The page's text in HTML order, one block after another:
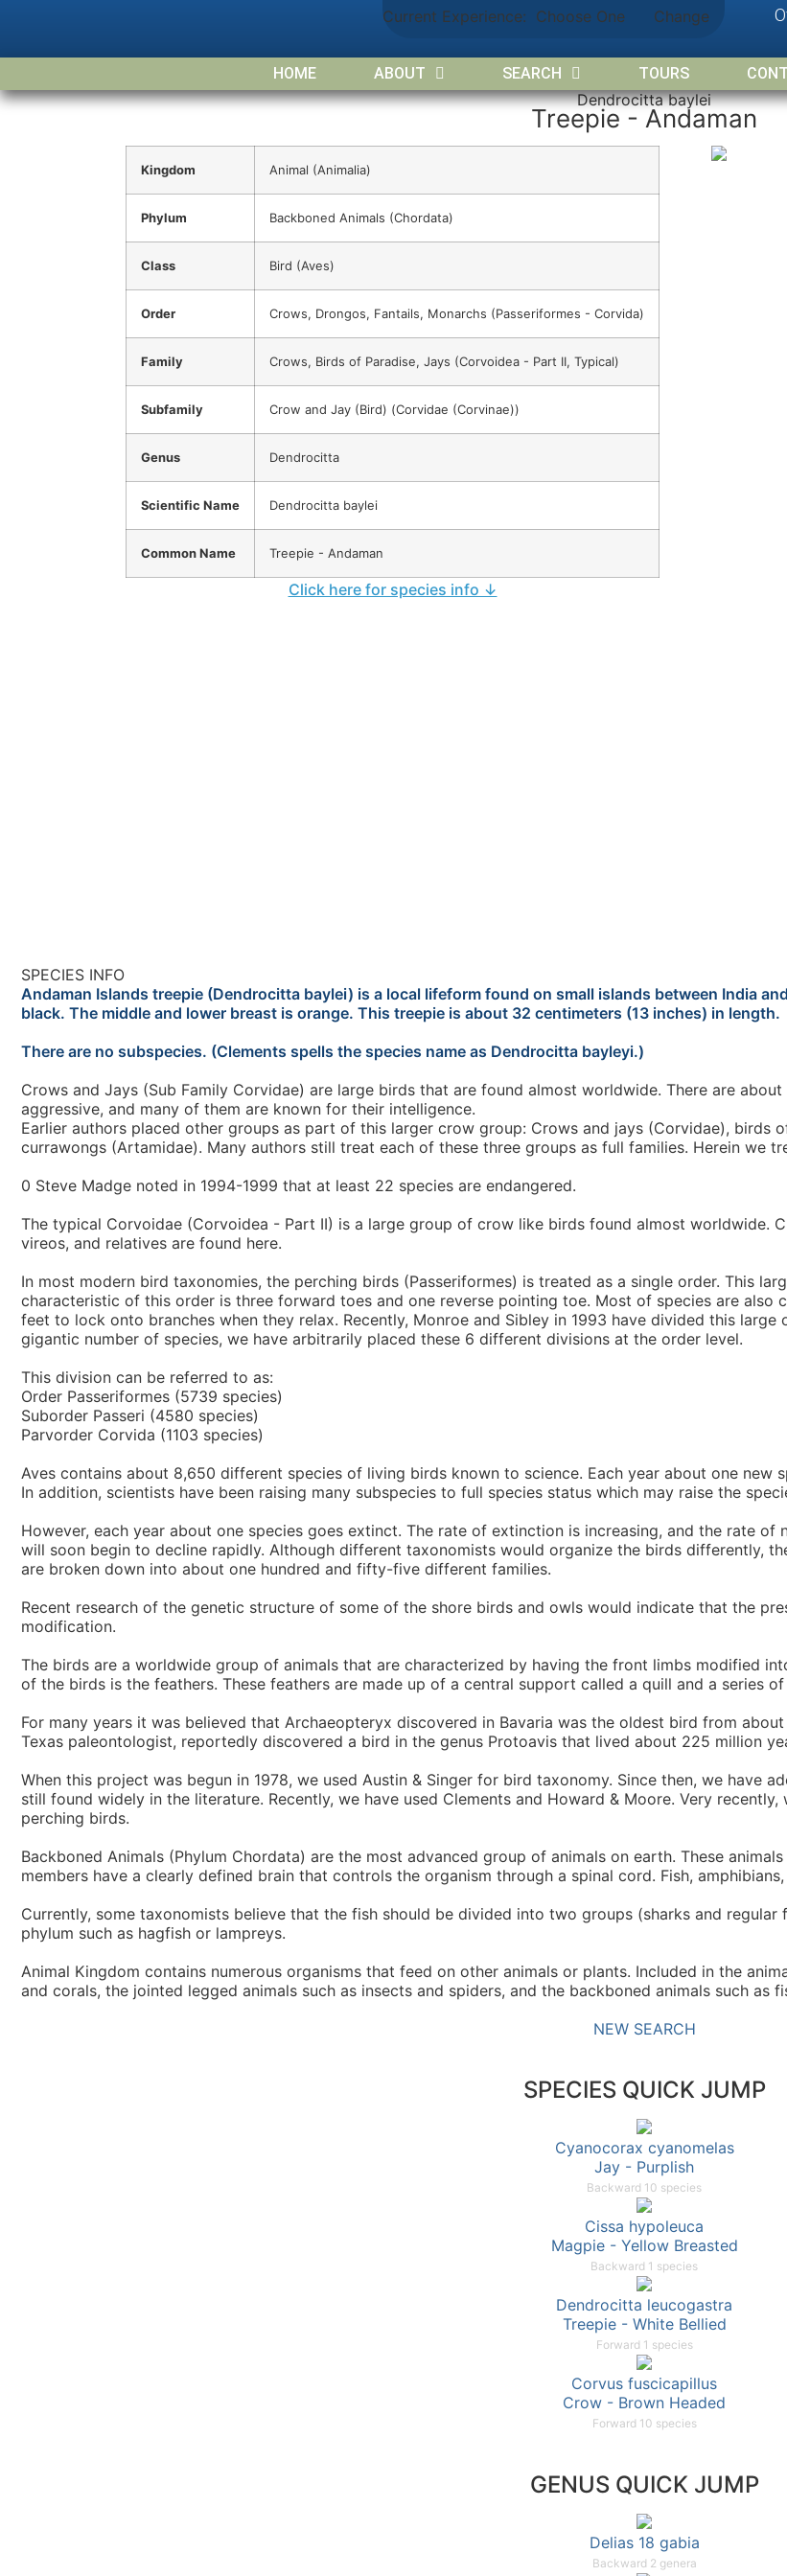
Current Experience: Choose One Change
HOME ABOUT SEARCH TOURS
Dendrocitta baylei
Treepie - Andaman
Kingdom Animal (Animalia)
Phylum Backboned Animals (Chordata)
Class Bird (Aves)
Order Crows, Drongos, Fantails, Monarchs (Passeriformes - Corvida)
Family Crows, Birds of Paradise, Jays (Corvoidea - Part II, Typical)
Subfamily Crow and Jay (Bird) (Corvidae (Corvinae))
Genus Dendrocitta
Scientific Name Dendrocitta baylei
Common Name Treepie - Andaman
Click here for species info ↓
SPECIES INFO
Andaman Islands treepie (Dendrocitta baylei) is a local lifeform found on small islands between India
black. The middle and lower breast is orange. This treepie is about 32 centimeters (13 inches) in length.
There are no subspecies. (Clements spells the species name as Dendrocitta bayleyi.)
Crows and Jays (Sub Family Corvidae) are large birds that are found almost worldwide. There are
aggressive, and many of them are known for their intelligence.
Earlier authors placed other groups as part of this larger crow group: Crows and jays (Corvidae), birds
currawongs (Artamidae). Many authors still treat each of these three groups as full families. Herein we
0 Steve Madge noted in 1994-1999 that at least 22 species are endangered.
The typical Corvoidae (Corvoidea - Part II) is a large group of crow like birds found almost worldwide.
vireos, and relatives are found here.
In most modern bird taxonomies, the perching birds (Passeriformes) is treated as a single order. This
characteristic of this order is three forward toes and one reverse pointing toe. Most of species are
feet to lock onto branches when they relax. Recently, Monroe and Sibley in 1993 have divided this
gigantic number of species, we have arbitrarily placed these 6 different divisions at the order level.
This division can be referred to as:
Order Passeriformes (5739 species)
Suborder Passeri (4580 species)
Parvorder Corvida (1103 species)
Aves contains about 8,650 different species of living birds known to science. Each year about one new
In addition, scientists have been raising many subspecies to full species status which may raise the
However, each year about one species goes extinct. The rate of extinction is increasing, and the rate
will soon begin to decline rapidly. Although different taxonomists would organize the birds differently,
are broken down into about one hundred and fifty-five different families.
Recent research of the genetic structure of some of the shore birds and owls would indicate that the
modification.
The birds are a worldwide group of animals that are characterized by having the front limbs modified
of the birds is the feathers. These feathers are made up of a central support called a quill and a series
For many years it was believed that Archaeopteryx discovered in Bavaria was the oldest bird from
Texas paleontologist, reportedly discovered a bird in the genus Protoavis that lived about 225 million
When this project was begun in 1978, we used Austin & Singer for bird taxonomy. Since then, we have
still found widely in the literature. Recently, we have used Clements and Howard & Moore. Very
perching birds.
Backboned Animals (Phylum Chordata) are the most advanced group of animals on earth. These
members have a clearly defined brain that controls the organism through a spinal cord. Fish,
Currently, some taxonomists believe that the fish should be divided into two groups (sharks and
phylum such as hagfish or lampreys.
Animal Kingdom contains numerous organisms that feed on other animals or plants. Included in the
and corals, the jointed legged animals such as insects and spiders, and the backboned animals such as
NEW SEARCH
SPECIES QUICK JUMP
Cyanocorax cyanomelas
Jay - Purplish
Backward 10 species
Cissa hypoleuca
Magpie - Yellow Breasted
Backward 1 species
Dendrocitta leucogastra
Treepie - White Bellied
Forward 1 species
Corvus fuscicapillus
Crow - Brown Headed
Forward 10 species
GENUS QUICK JUMP
Delias 18 gabia
Backward 2 genera